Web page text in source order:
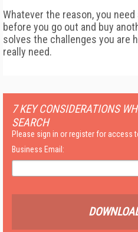
Whatever the reason, you
before you go out and buy
solves the challenges you are
really need.
7 KEY CONSIDERATIONS
SEARCH
Please sign in or register for access
Business Email: